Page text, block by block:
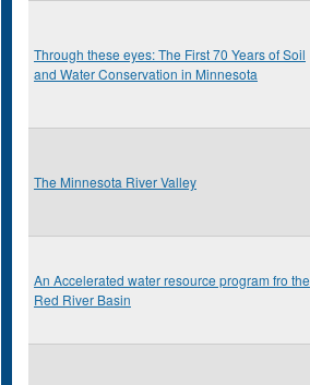
Through these eyes: The First 70 Years of Soil
and Water Conservation in Minnesota
The Minnesota River Valley
An Accelerated water resource program fro the
Red River Basin